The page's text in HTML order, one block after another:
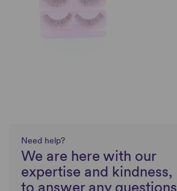
Need help?
We are here with our
expertise and kindness,
to answer any questions